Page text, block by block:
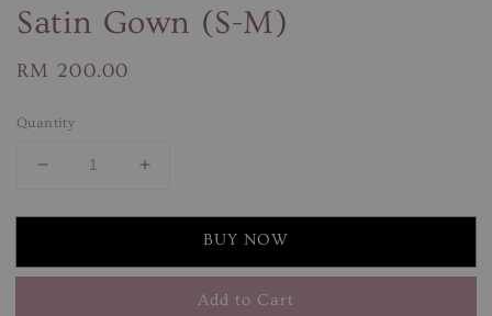
Satin Gown (S-M)
Regular
RM 200.00
Quantity
BUY NOW
Add to Cart